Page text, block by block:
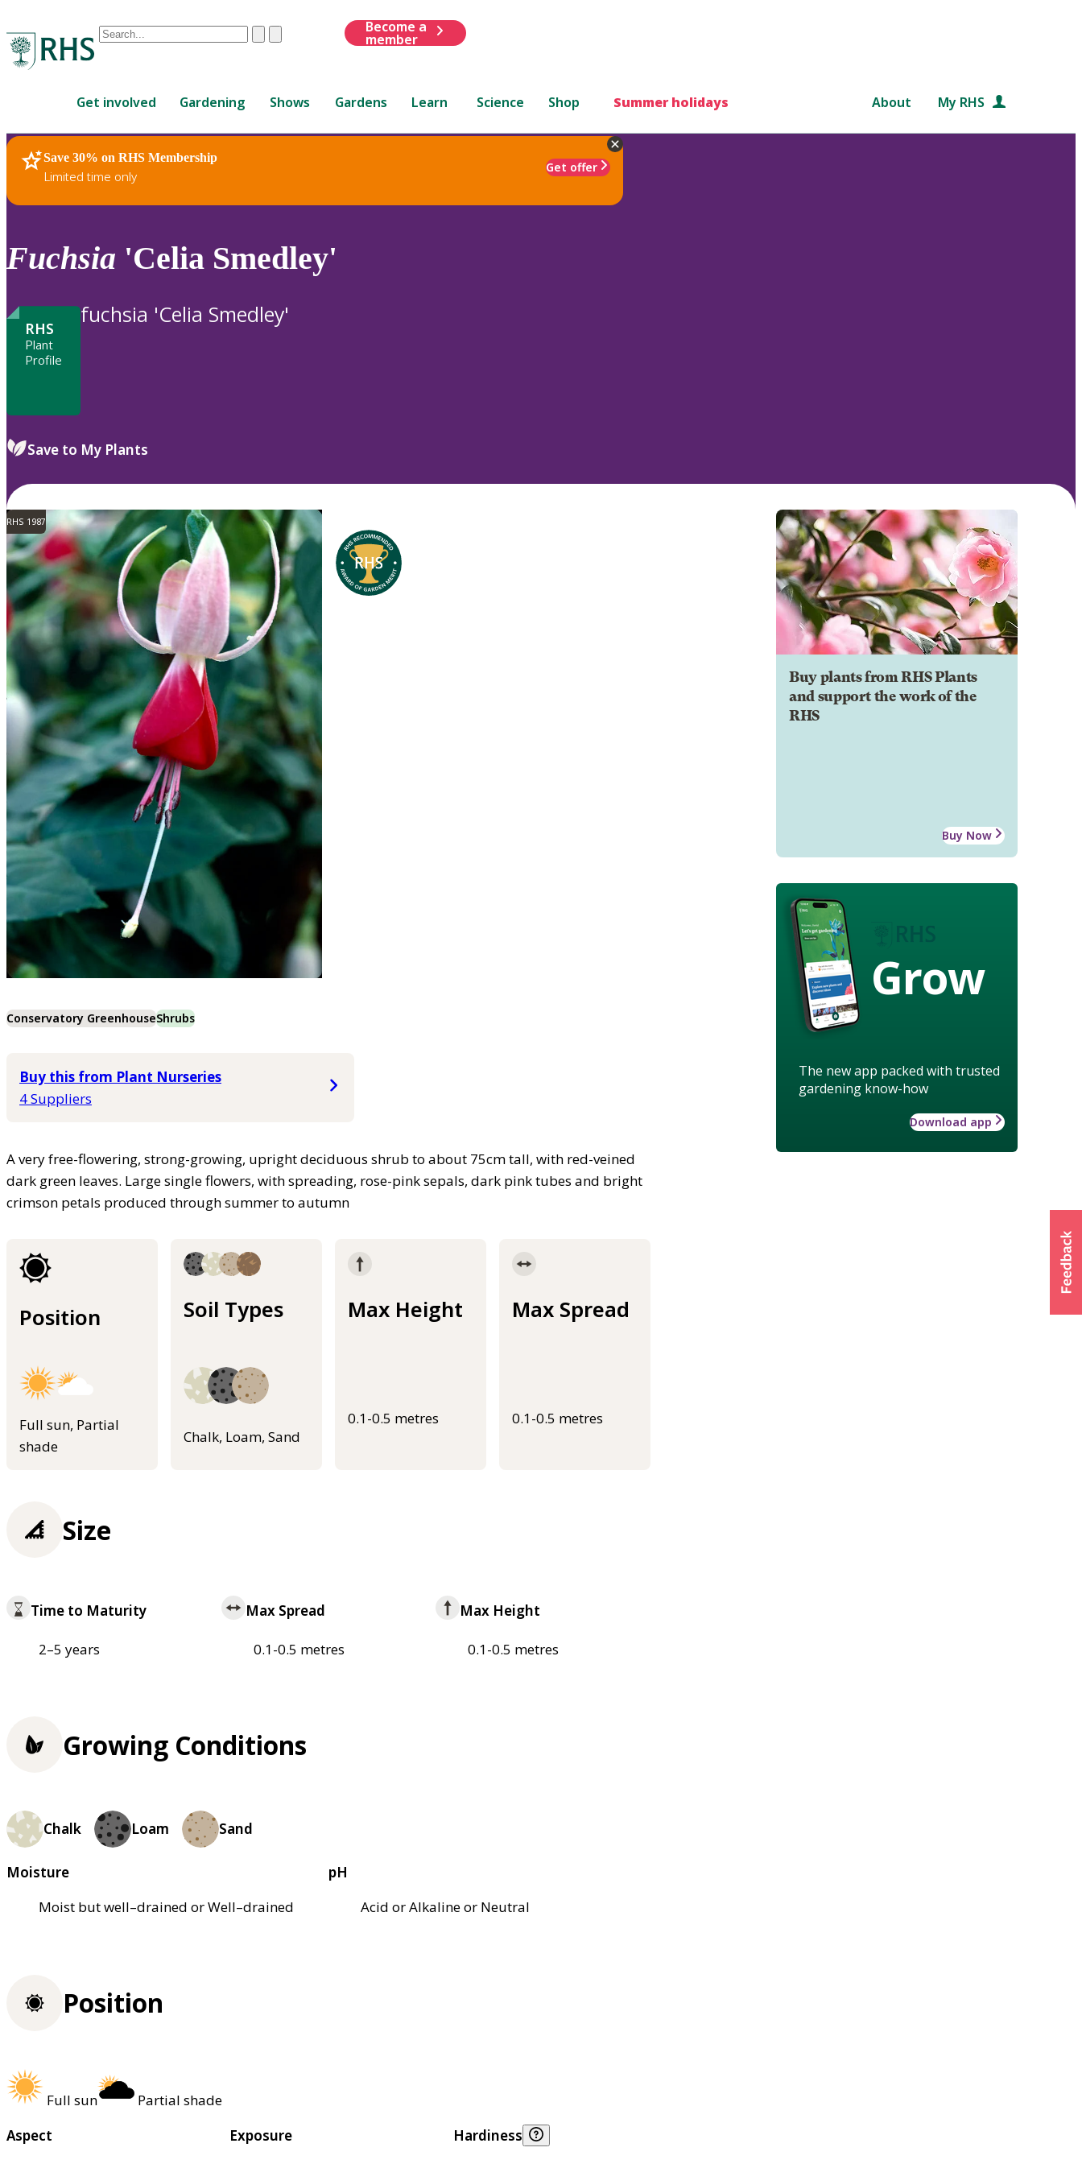
Conduct
are
up
and
down
to
review
to
ClearSubmit
Become a
member
Get involved Gardening Shows Gardens Learn Science Shop Summer holidays About My RHS
Save 30% on RHS Membership
Limited time only
Get offer
RHS Home Plants
Fuchsia 'Celia Smedley'
RHS
Plant
Profile
fuchsia 'Celia Smedley'
Save to My Plants
RHS 1987
Conservatory GreenhouseShrubs
Buy this from Plant Nurseries
4 Suppliers
A very free-flowering, strong-growing, upright deciduous shrub to about 75cm tall, with red-veined
dark green leaves. Large single flowers, with spreading, rose-pink sepals, dark pink tubes and bright
crimson petals produced through summer to autumn
Position
Full sun, Partial
shade
Soil Types
Chalk, Loam, Sand
Max Height
0.1-0.5 metres
Max Spread
0.1-0.5 metres
Buy plants from RHS Plants
and support the work of the
RHS
Buy Now
Grow
The new app packed with trusted
gardening know-how
Download app
Size
Time to Maturity
2–5 years
Max Spread
0.1-0.5 metres
Max Height
0.1-0.5 metres
Growing Conditions
Chalk Loam Sand
Moisture
Moist but well–drained or Well–drained
pH
Acid or Alkaline or Neutral
Position
Full sun
Partial shade
Aspect
Exposure
Hardiness